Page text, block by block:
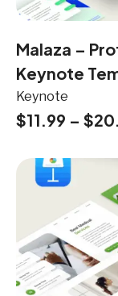
Malaza –
Keynote
Keynote
$11.99 – $